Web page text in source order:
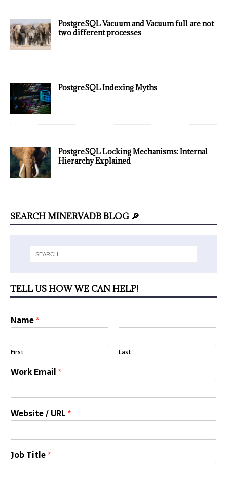
PostgreSQL Vacuum and Vacuum full are not
two different processes
PostgreSQL Indexing Myths
PostgreSQL Locking Mechanisms: Internal
Hierarchy Explained
SEARCH MINERVADB BLOG 🔎
TELL US HOW WE CAN HELP!
Name*
First Last
Work Email*
Website / URL*
Job Title*